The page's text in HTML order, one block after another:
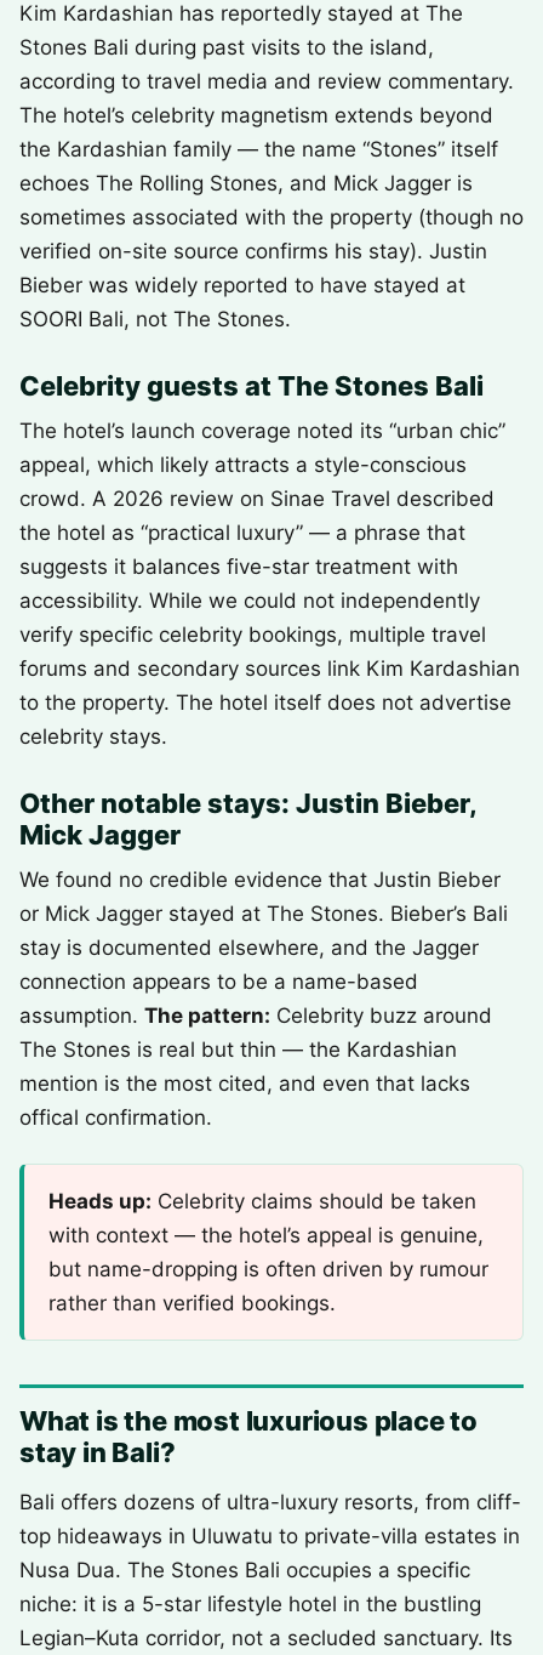
Kim Kardashian has reportedly stayed at The
Stones Bali during past visits to the island,
according to travel media and review commentary.
The hotel’s celebrity magnetism extends beyond
the Kardashian family — the name “Stones” itself
echoes The Rolling Stones, and Mick Jagger is
sometimes associated with the property (though no
verified on-site source confirms his stay). Justin
Bieber was widely reported to have stayed at
SOORI Bali, not The Stones.
Celebrity guests at The Stones Bali
The hotel’s launch coverage noted its “urban chic”
appeal, which likely attracts a style-conscious
crowd. A 2026 review on Sinae Travel described
the hotel as “practical luxury” — a phrase that
suggests it balances five-star treatment with
accessibility. While we could not independently
verify specific celebrity bookings, multiple travel
forums and secondary sources link Kim Kardashian
to the property. The hotel itself does not advertise
celebrity stays.
Other notable stays: Justin Bieber,
Mick Jagger
We found no credible evidence that Justin Bieber
or Mick Jagger stayed at The Stones. Bieber’s Bali
stay is documented elsewhere, and the Jagger
connection appears to be a name-based
assumption. The pattern: Celebrity buzz around
The Stones is real but thin — the Kardashian
mention is the most cited, and even that lacks
offical confirmation.
Heads up: Celebrity claims should be taken
with context — the hotel’s appeal is genuine,
but name-dropping is often driven by rumour
rather than verified bookings.
What is the most luxurious place to
stay in Bali?
Bali offers dozens of ultra-luxury resorts, from cliff-
top hideaways in Uluwatu to private-villa estates in
Nusa Dua. The Stones Bali occupies a specific
niche: it is a 5-star lifestyle hotel in the bustling
Legian–Kuta corridor, not a secluded sanctuary. Its